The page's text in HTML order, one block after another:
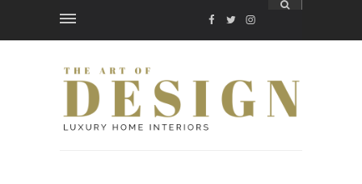
FACEBOOK
TWITTER
INSTAGRAM